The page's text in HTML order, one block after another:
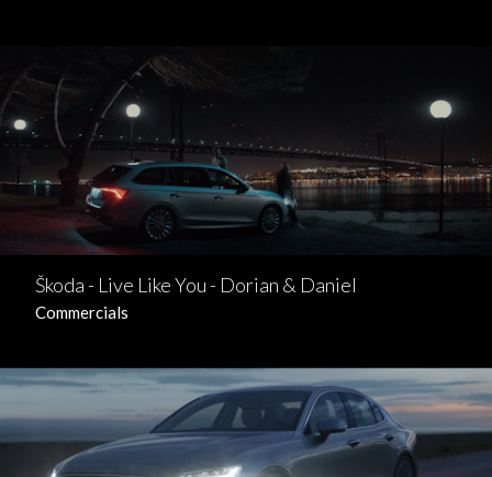
Škoda - Live Like You - Dorian & Daniel
Commercials